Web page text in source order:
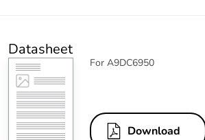
Datasheet
For A9DC6950
Download